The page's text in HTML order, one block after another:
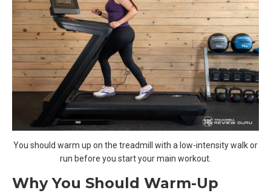
You should warm up on the treadmill with a low-intensity walk or
run before you start your main workout.
Why You Should Warm-Up